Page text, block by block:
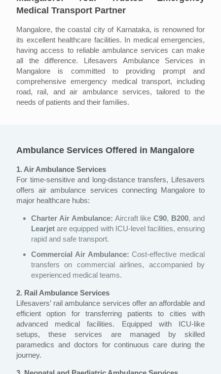
Medical Transport Partner
Mangalore, the coastal city of Karnataka, is renowned for
its excellent healthcare facilities. In medical emergencies,
having access to reliable ambulance services can make
all the difference. Lifesavers Ambulance Services in
Mangalore is committed to providing prompt and
comprehensive emergency medical transport, including
road, rail, and air ambulance services, tailored to the
needs of patients and their families.
Ambulance Services Offered in Mangalore
1. Air Ambulance Services
For time-sensitive and long-distance transfers, Lifesavers
offers air ambulance services connecting Mangalore to
major healthcare hubs:
Charter Air Ambulance: Aircraft likeC90, B200, and
Learjet are equipped with ICU-level facilities, ensuring
rapid and safe transport.
Commercial Air Ambulance: Cost-effective medical
transfers on commercial airlines, accompanied by
experienced medical teams.
2. Rail Ambulance Services
Lifesavers’ rail ambulance services offer an affordable and
efficient option for transferring patients to cities with
advanced medical facilities. Equipped with ICU-like
setups, these services are managed by skilled
paramedics and doctors for continuous care during the
journey.